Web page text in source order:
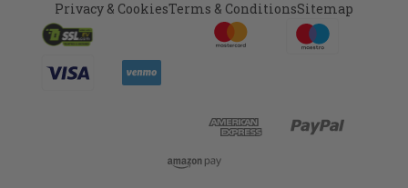
Privacy & CookiesTerms & ConditionsSitemap